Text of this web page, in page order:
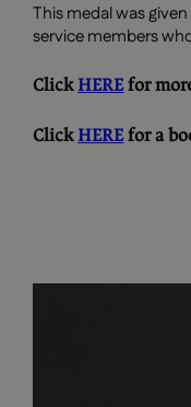
This medal was
service members
ClickHEREfor
ClickHEREfor a